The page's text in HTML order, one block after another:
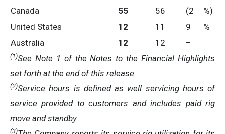
Canada
55 56 (2
%)
United States
12 11 9
%
Australia
12 12 –
(1)See Note 1 of the Notes to the Financial Highlights
set forth at the end of this release.
(2)Service hours is defined as well servicing hours of
service provided to customers and includes paid rig
move and standby.
(3)